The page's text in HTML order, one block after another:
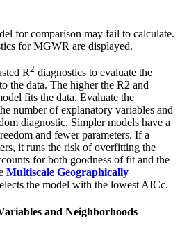
for comparison may fail to calculate.
for MGWR are displayed.
R2 diagnostics to evaluate the
the data. The higher the R2 and
fits the data. Evaluate the
number of explanatory variables and
diagnostic. Simpler models have a
and fewer parameters. If a
it runs the risk of overfitting the
for both goodness of fit and the
Multiscale Geographically
the model with the lowest AICc.
and Neighborhoods